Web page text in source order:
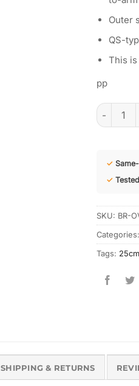
Outer
QS-
This
pp
✓
✓
SKU: BR-
Categories:
Tags:
SHIPPING & RETURNS